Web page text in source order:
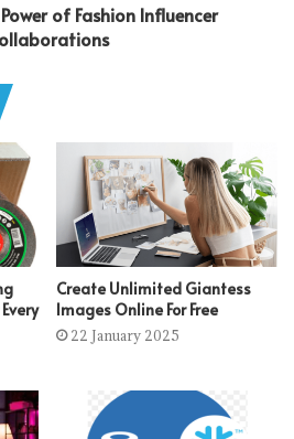
of Fashion Influencer
Create Unlimited Giantess
Images Online For Free
22 January 2025